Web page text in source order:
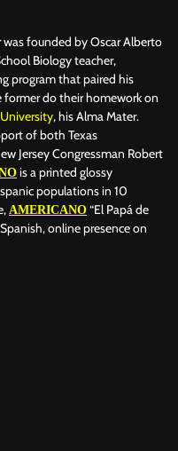
was founded by Oscar Alberto
Biology teacher,
program that paired his
do their homework on
, his Alma Mater.
of both Texas
Jersey Congressman Robert
is a printed glossy
populations in 10
AMERICANO “El Papá de
online presence on